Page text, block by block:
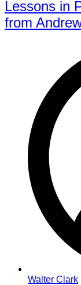
Lessons in
from
Walter Clark